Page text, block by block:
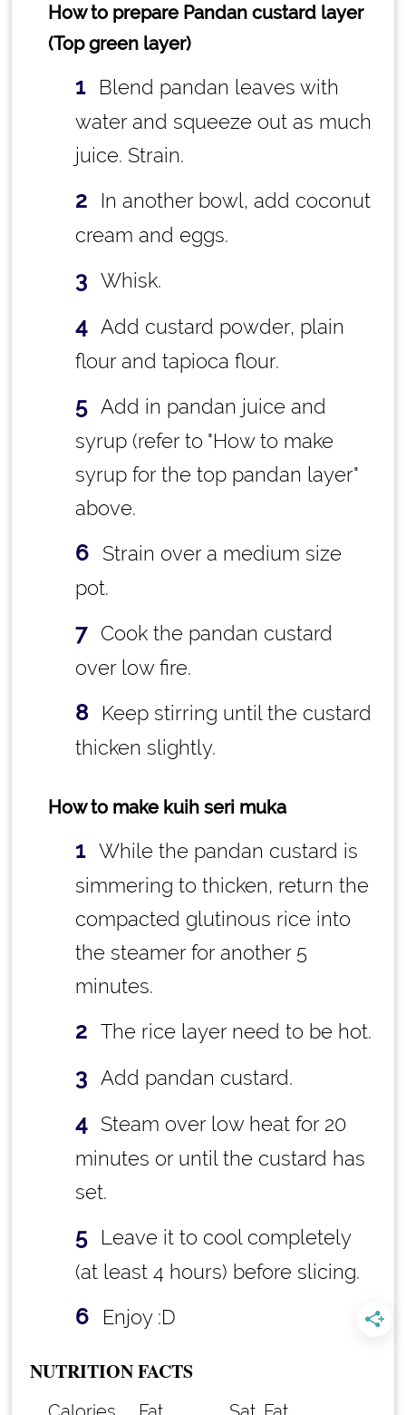
How to prepare Pandan custard layer
(Top green layer)
Blend pandan leaves with
water and squeeze out as much
juice. Strain.
In another bowl, add coconut
cream and eggs.
Whisk.
Add custard powder, plain
flour and tapioca flour.
Add in pandan juice and
syrup (refer to "How to make
syrup for the top pandan layer"
above.
Strain over a medium size
pot.
Cook the pandan custard
over low fire.
Keep stirring until the custard
thicken slightly.
How to make kuih seri muka
While the pandan custard is
simmering to thicken, return the
compacted glutinous rice into
the steamer for another 5
minutes.
The rice layer need to be hot.
Add pandan custard.
Steam over low heat for 20
minutes or until the custard has
set.
Leave it to cool completely
(at least 4 hours) before slicing.
Enjoy :D
NUTRITION FACTS